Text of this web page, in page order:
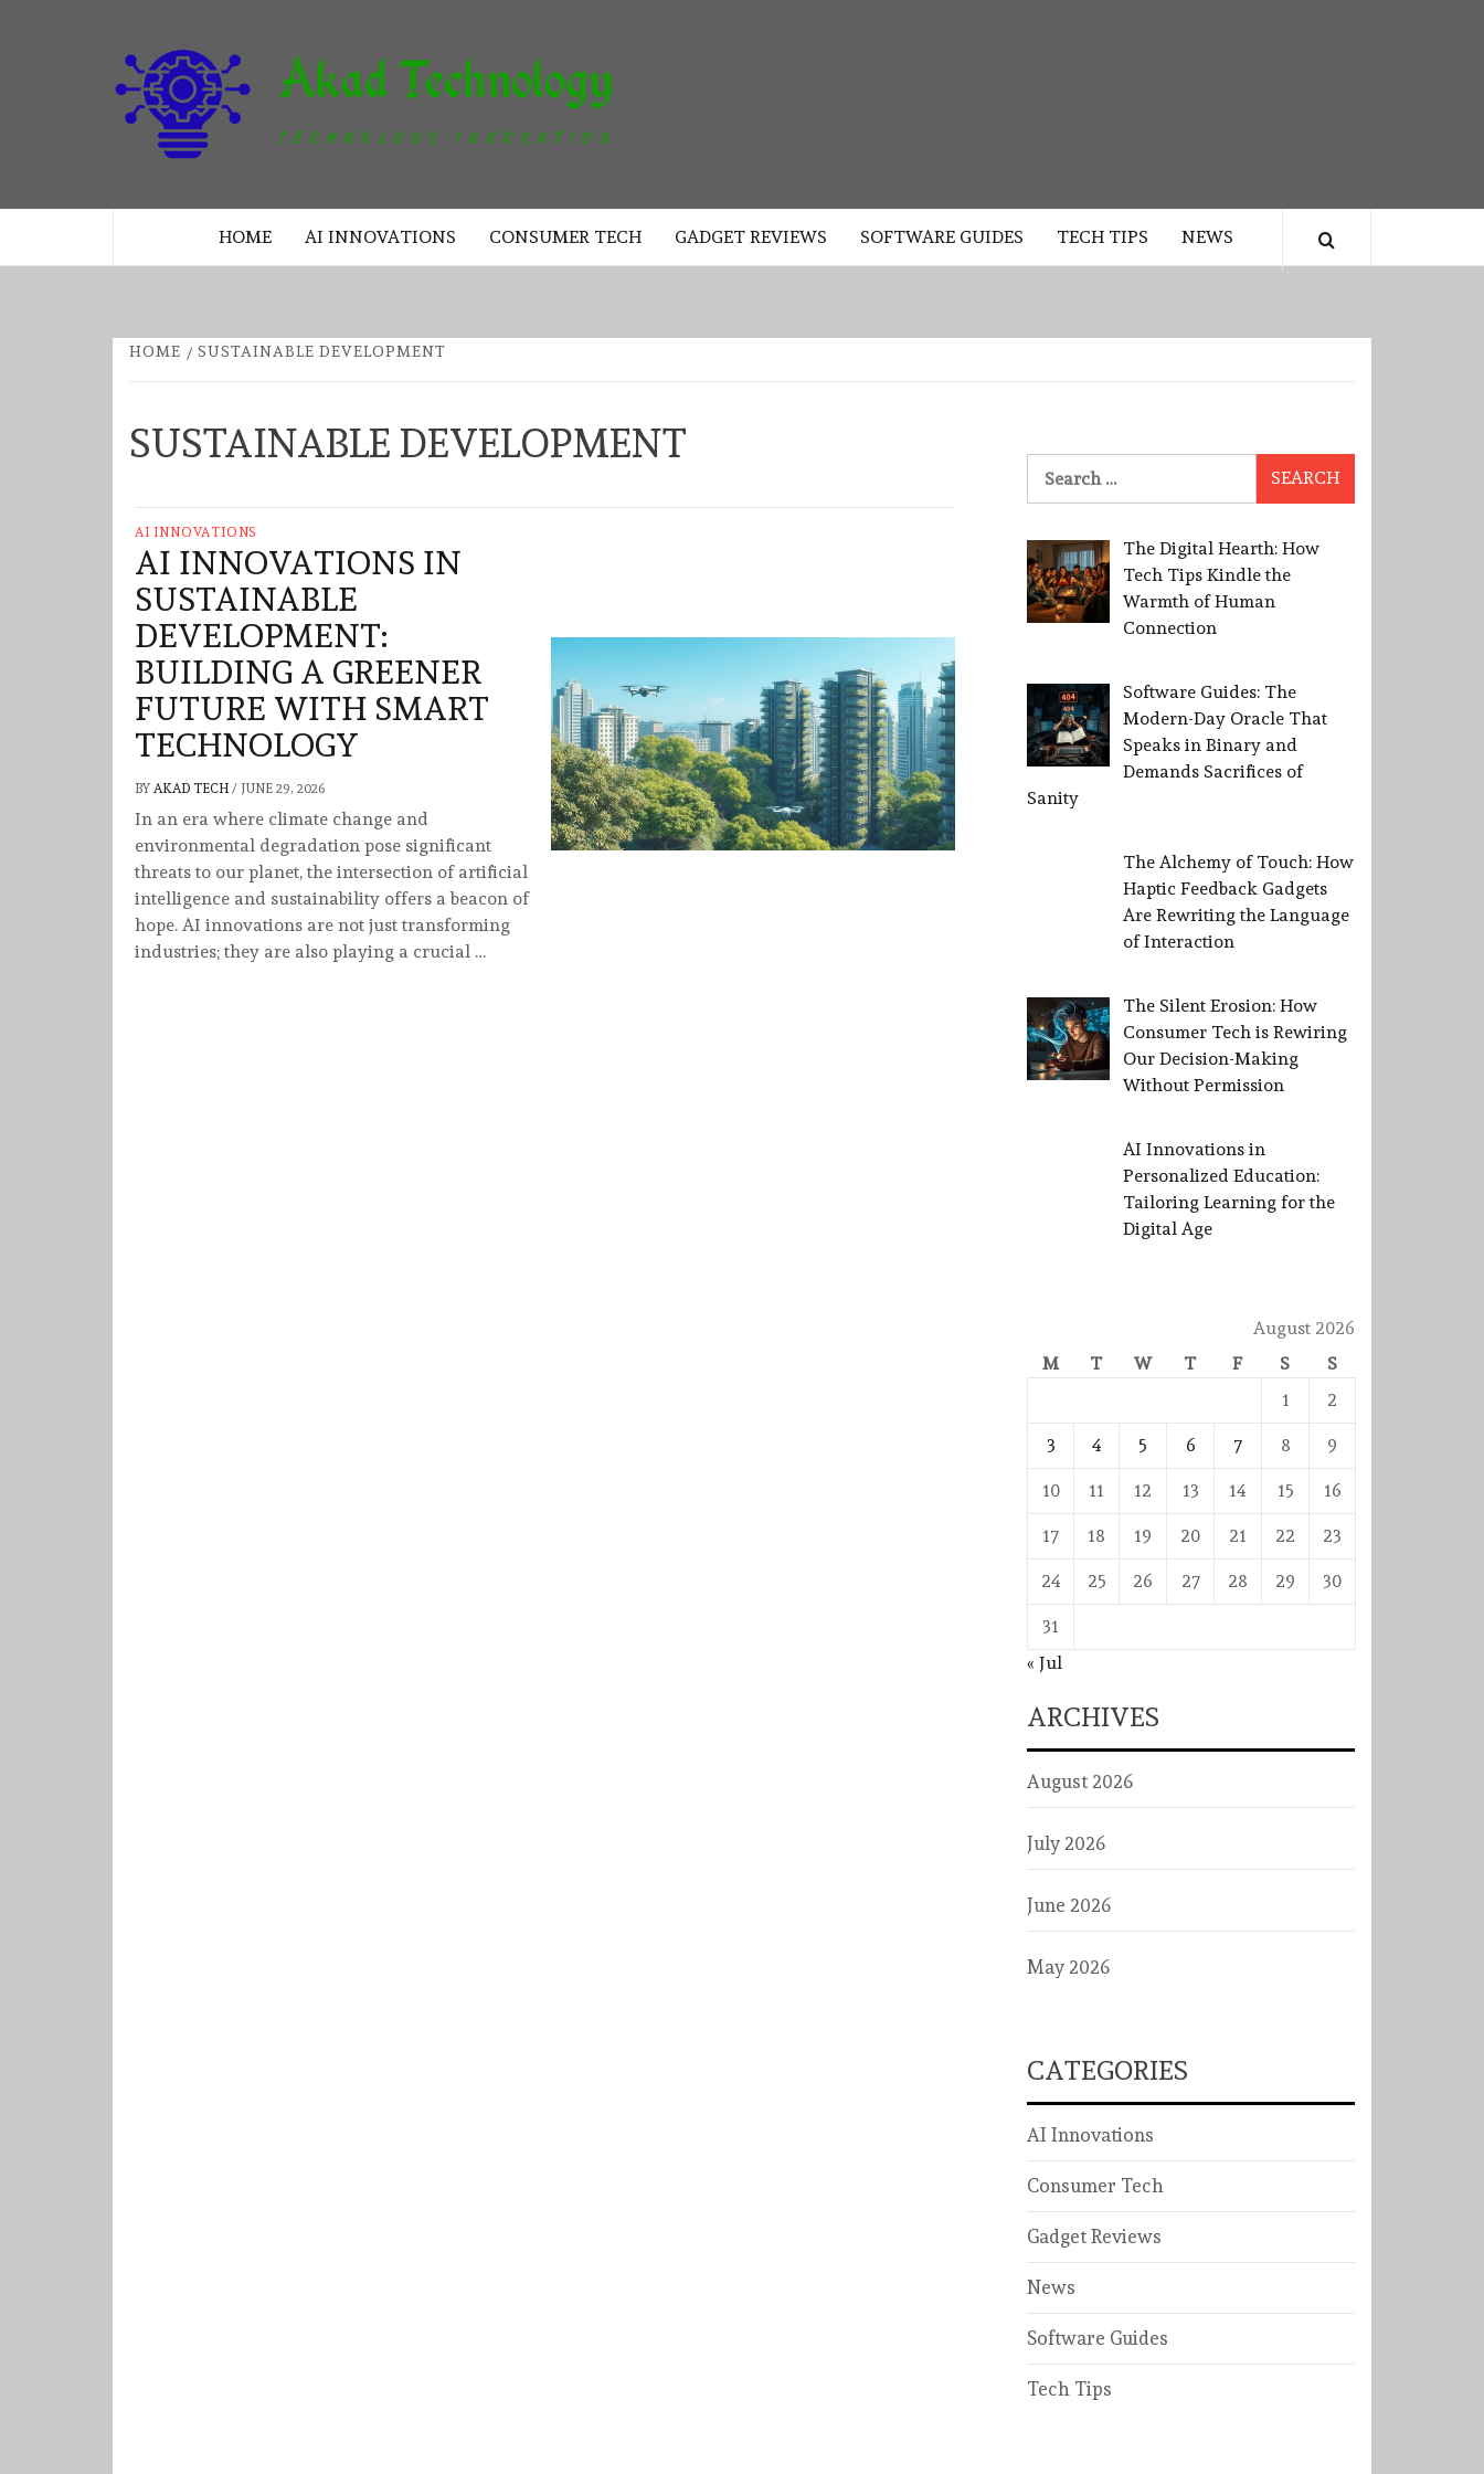
HOME AI INNOVATIONS CONSUMER TECH GADGET REVIEWS SOFTWARE GUIDES TECH TIPS NEWS
HOME SUSTAINABLE DEVELOPMENT
SUSTAINABLE DEVELOPMENT
AI INNOVATIONS
AI INNOVATIONS IN
SUSTAINABLE
DEVELOPMENT:
BUILDING A GREENER
FUTURE WITH SMART
TECHNOLOGY
BY AKAD TECH / JUNE 29, 2026
In an era where climate change and
environmental degradation pose significant
threats to our planet, the intersection of artificial
intelligence and sustainability offers a beacon of
hope. AI innovations are not just transforming
industries; they are also playing a crucial …
for:
The Digital Hearth: How
Tech Tips Kindle the
Warmth of Human
Connection
Software Guides: The
Modern-Day Oracle That
Speaks in Binary and
Demands Sacrifices of
Sanity
The Alchemy of Touch: How
Haptic Feedback Gadgets
Are Rewriting the Language
of Interaction
The Silent Erosion: How
Consumer Tech is Rewiring
Our Decision-Making
Without Permission
AI Innovations in
Personalized Education:
Tailoring Learning for the
Digital Age
August 2026
M
T W T F S
S
1
2
3 4 5 6 7 8 9
10 11 12 13 14 15 16
17 18 19 20 21 22 23
24 25 26 27 28 29 30
31
« Jul
ARCHIVES
August 2026
July 2026
June 2026
May 2026
CATEGORIES
AI Innovations
Consumer Tech
Gadget Reviews
News
Software Guides
Tech Tips